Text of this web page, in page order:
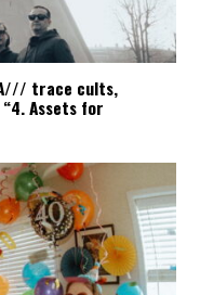
trace cults,
Assets for